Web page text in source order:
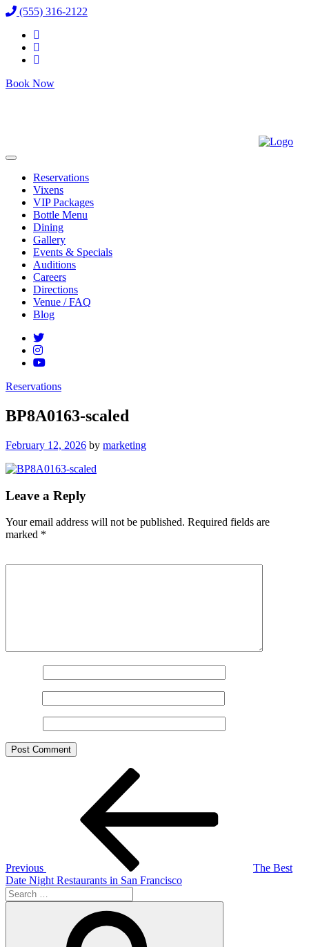
(555) 316-2122
Book Now
Reservations
Vixens
VIP Packages
Bottle Menu
Dining
Gallery
Events & Specials
Auditions
Careers
Directions
Venue / FAQ
Blog
Reservations
BP8A0163-scaled
Posted
February 12, 2026 by marketing
Leave a Reply
Your email address will not be published. Required fields are
marked *
Previous
The Best
Date Night Restaurants in San Francisco
Search
for: